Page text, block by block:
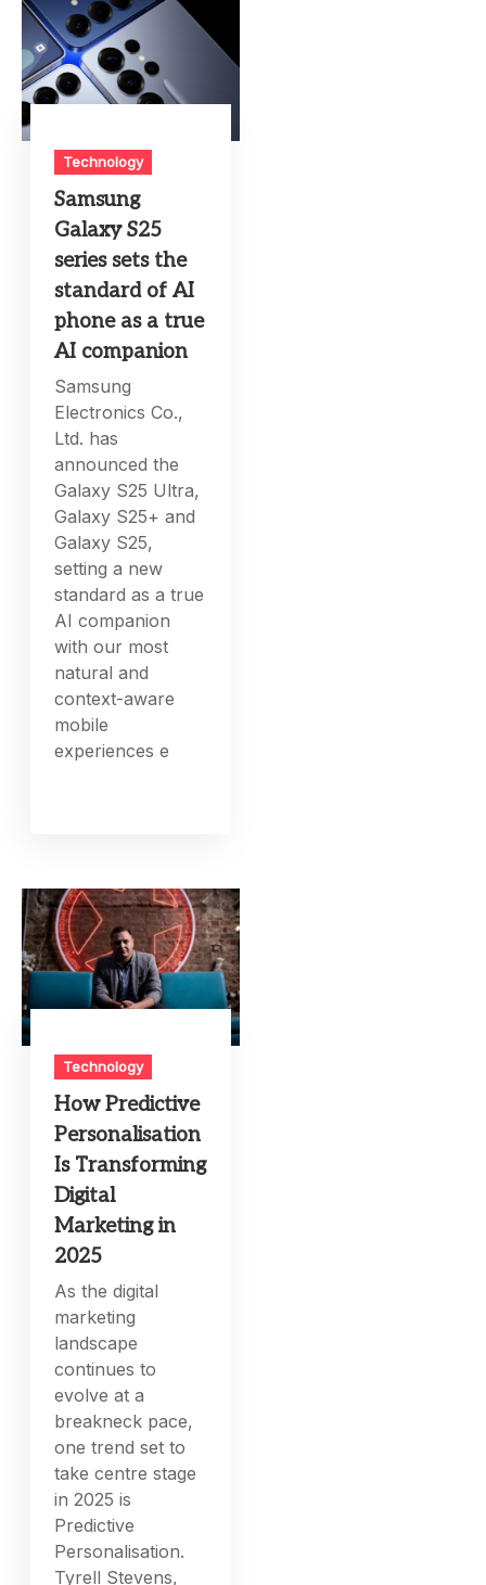
Technology
Samsung
Galaxy S25
series sets the
standard of AI
phone as a true
AI companion
Samsung
Electronics Co.,
Ltd. has
announced the
Galaxy S25 Ultra,
Galaxy S25+ and
Galaxy S25,
setting a new
standard as a true
AI companion
with our most
natural and
context-aware
mobile
experiences e
Technology
How Predictive
Personalisation
Is Transforming
Digital
Marketing in
2025
As the digital
marketing
landscape
continues to
evolve at a
breakneck pace,
one trend set to
take centre stage
in 2025 is
Predictive
Personalisation.
Tyrell Stevens,